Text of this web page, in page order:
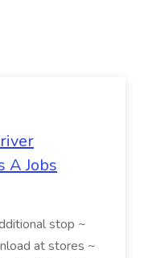
A Jobs
stop ~
at stores ~